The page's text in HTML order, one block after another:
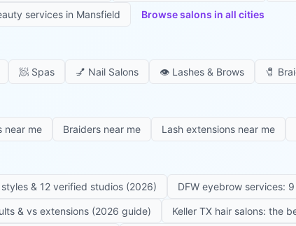
services in Mansfield Browse salons in all cities
🧖 Spas 💅 Nail Salons 👁️ Lashes & Brows 🧷
near me Braiders near me Lash extensions near me
& 12 verified studios (2026) DFW eyebrow services:
& vs extensions (2026 guide) Keller TX hair salons: the